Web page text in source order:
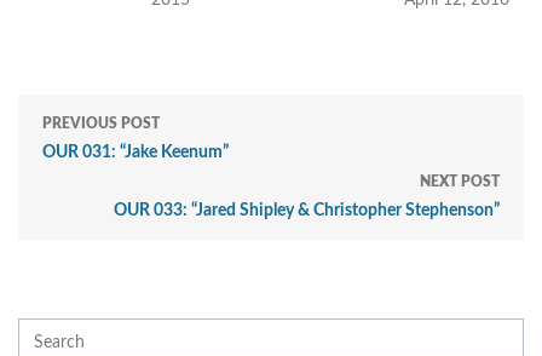
PREVIOUS POST
OUR 031: “Jake Keenum”
NEXT POST
OUR 033: “Jared Shipley & Christopher Stephenson”